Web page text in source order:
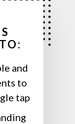
and
to
tap